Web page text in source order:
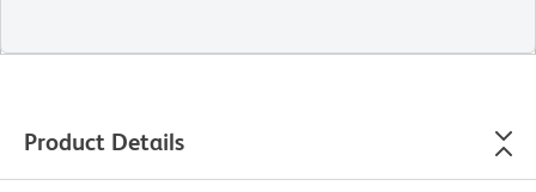
Product Details